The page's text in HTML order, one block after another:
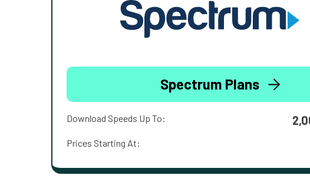
Spectrum Plans
Download Speeds Up To:
Prices Starting At: